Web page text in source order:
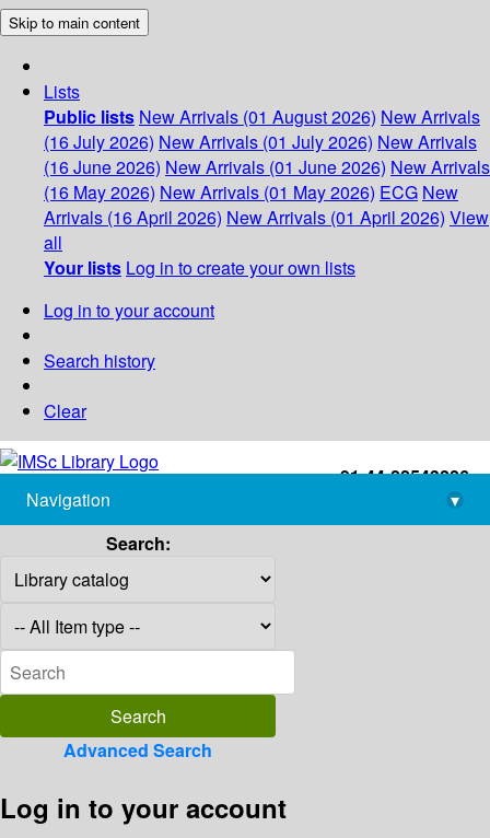
Skip to main content
Lists
Public lists New Arrivals (01 August 2026) New Arrivals
(16 July 2026) New Arrivals (01 July 2026) New Arrivals
(16 June 2026) New Arrivals (01 June 2026) New Arrivals
(16 May 2026) New Arrivals (01 May 2026) ECG New
Arrivals (16 April 2026) New Arrivals (01 April 2026) View
all
Your lists Log in to create your own lists
Log in to your account
Search history
Clear
+91-44-22543226
library@imsc.res.in
Navigation
▾
Search:
Advanced Search
Log in to your account